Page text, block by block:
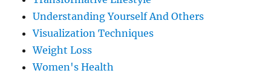
Understanding Yourself And Others
Visualization Techniques
Weight Loss
Women's Health